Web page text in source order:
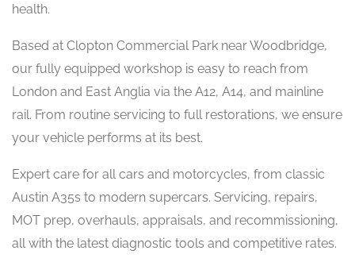
health.
Based at Clopton Commercial Park near Woodbridge,
our fully equipped workshop is easy to reach from
London and East Anglia via the A12, A14, and mainline
rail. From routine servicing to full restorations, we ensure
your vehicle performs at its best.
Expert care for all cars and motorcycles, from classic
Austin A35s to modern supercars. Servicing, repairs,
MOT prep, overhauls, appraisals, and recommissioning,
all with the latest diagnostic tools and competitive rates.